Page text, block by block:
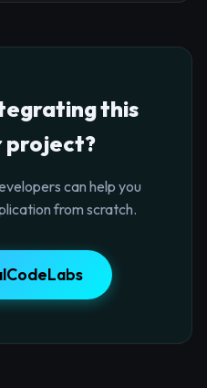
this
project?
can help you
from scratch.